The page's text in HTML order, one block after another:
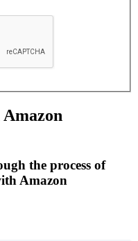
the process of
Amazon